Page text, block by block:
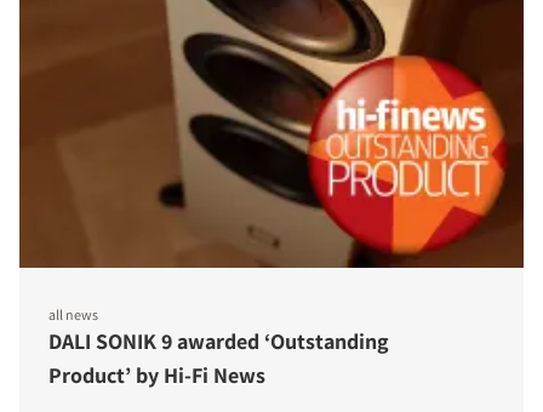
all news
DALI SONIK 9 awarded ‘Outstanding
Product’ by Hi-Fi News